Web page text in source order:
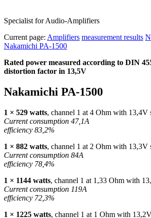
Specialist for Audio-Amplifiers
Current page: Amplifiers measurement results N
Nakamichi PA-1500
Rated power measured according to DIN
distortion factor in 13,5V
Nakamichi PA-1500
1 × 529 watts, channel 1 at 4 Ohm with 13,4V
Current consumption 47,1A
efficiency 83,2%
1 × 882 watts, channel 1 at 2 Ohm with 13,3V
Current consumption 84A
efficiency 78,4%
1 × 1144 watts, channel 1 at 1,33 Ohm with
Current consumption 119A
efficiency 72,3%
1 × 1225 watts, channel 1 at 1 Ohm with